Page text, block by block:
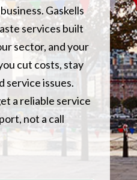
Gaskells
services built
sector, and your
cut costs, stay
service issues.
a reliable service
not a call